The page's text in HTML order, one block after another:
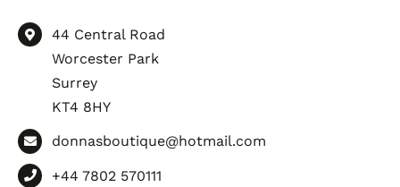
44 Central Road
Worcester Park
Surrey
KT4 8HY
donnasboutique@hotmail.com
+44 7802 570111